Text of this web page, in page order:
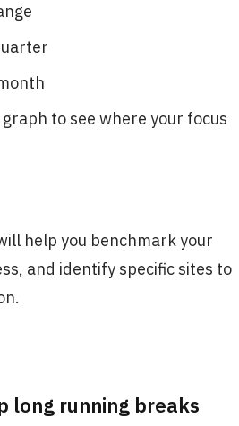
to see where your focus
help you benchmark your
and identify specific sites to
long running breaks